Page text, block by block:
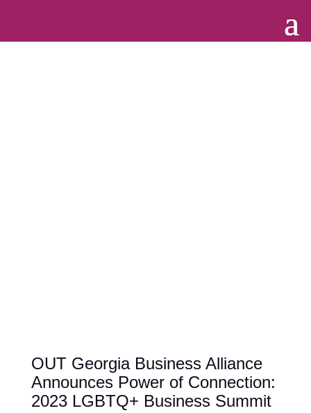
OUT Georgia Business Alliance
Announces Power of Connection:
2023 LGBTQ+ Business Summit